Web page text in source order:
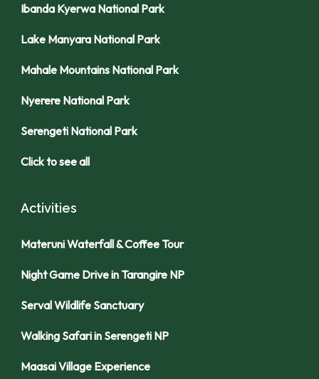
Ibanda Kyerwa National Park
Lake Manyara National Park
Mahale Mountains National Park
Nyerere National Park
Serengeti National Park
Click to see all
Activities
Materuni Waterfall & Coffee Tour
Night Game Drive in Tarangire NP
Serval Wildlife Sanctuary
Walking Safari in Serengeti NP
Maasai Village Experience